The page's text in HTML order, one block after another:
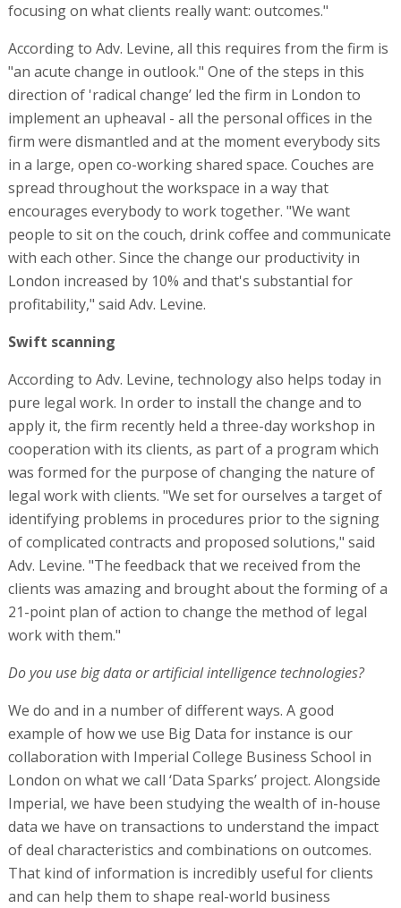
focusing on what clients really want: outcomes."
According to Adv. Levine, all this requires from the firm is
"an acute change in outlook." One of the steps in this
direction of 'radical change’ led the firm in London to
implement an upheaval - all the personal offices in the
firm were dismantled and at the moment everybody sits
in a large, open co-working shared space. Couches are
spread throughout the workspace in a way that
encourages everybody to work together. "We want
people to sit on the couch, drink coffee and communicate
with each other. Since the change our productivity in
London increased by 10% and that's substantial for
profitability," said Adv. Levine.
Swift scanning
According to Adv. Levine, technology also helps today in
pure legal work. In order to install the change and to
apply it, the firm recently held a three-day workshop in
cooperation with its clients, as part of a program which
was formed for the purpose of changing the nature of
legal work with clients. "We set for ourselves a target of
identifying problems in procedures prior to the signing
of complicated contracts and proposed solutions," said
Adv. Levine. "The feedback that we received from the
clients was amazing and brought about the forming of a
21-point plan of action to change the method of legal
work with them."
Do you use big data or artificial intelligence technologies?
We do and in a number of different ways. A good
example of how we use Big Data for instance is our
collaboration with Imperial College Business School in
London on what we call ‘Data Sparks’ project. Alongside
Imperial, we have been studying the wealth of in-house
data we have on transactions to understand the impact
of deal characteristics and combinations on outcomes.
That kind of information is incredibly useful for clients
and can help them to shape real-world business